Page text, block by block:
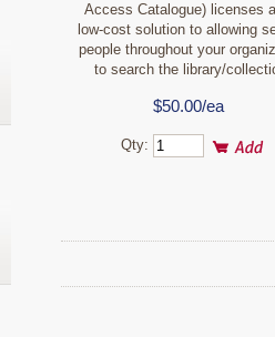
Access Catalogue) licenses
low-cost solution to allowing
people throughout your
to search the library/
$50.00/ea
Qty: